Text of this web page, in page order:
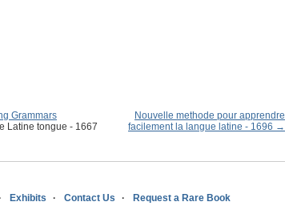
Nouvelle methode pour apprendre
facilement la langue latine - 1696 →
Grammars
Latine tongue - 1667
Exhibits Contact Us Request a Rare Book